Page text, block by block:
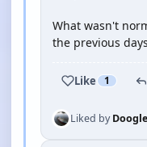
What wasn't
the previous
Like 1
Liked byDoogle